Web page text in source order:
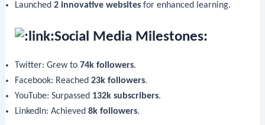
Launched2 innovative websites for enhanced learning.
Social Media Milestones:
Twitter: Grew to74k followers.
Facebook: Reached23k followers.
YouTube: Surpassed 132k subscribers.
LinkedIn: Achieved8k followers.